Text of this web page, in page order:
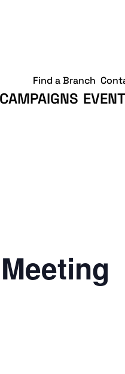
CAMPAIGNS
Find a Branch